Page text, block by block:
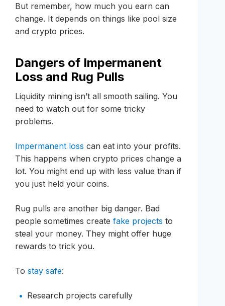
But remember, how much you earn can
change. It depends on things like pool size
and crypto prices.
Dangers of Impermanent
Loss and Rug Pulls
Liquidity mining isn’t all smooth sailing. You
need to watch out for some tricky
problems.
Impermanent loss can eat into your profits.
This happens when crypto prices change a
lot. You might end up with less value than if
you just held your coins.
Rug pulls are another big danger. Bad
people sometimes create fake projects to
steal your money. They might offer huge
rewards to trick you.
To stay safe:
Research projects carefully